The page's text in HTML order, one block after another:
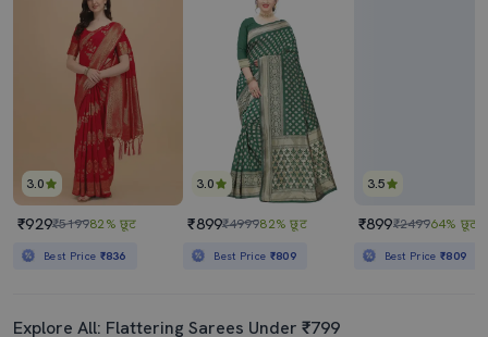
3.0
₹929₹519982% छूट
Best Price ₹836
3.0
₹899₹499982% छूट
Best Price ₹809
3.5
₹899₹249964% छूट
Best Price₹809
Explore All: Flattering Sarees Under ₹799